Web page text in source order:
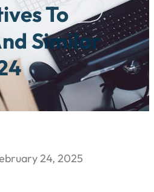
To
Similar
24, 2025